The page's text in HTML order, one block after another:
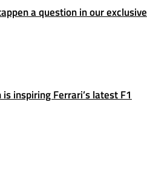
a question in our exclusive
inspiring Ferrari’s latest F1